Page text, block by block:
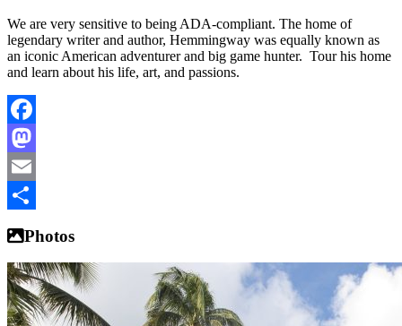
We are very sensitive to being ADA-compliant. The home of
legendary writer and author, Hemmingway was equally known as
an iconic American adventurer and big game hunter. Tour his home
and learn about his life, art, and passions.
Facebook
Mastodon
Email
Photos